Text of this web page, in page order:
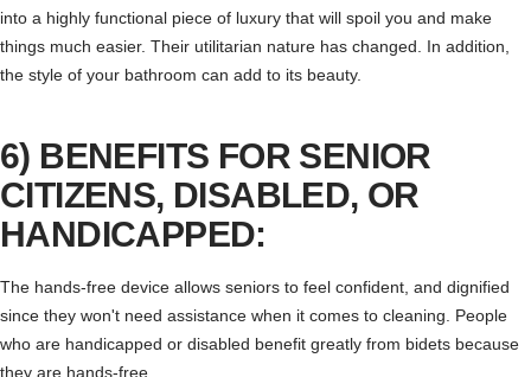
into a highly functional piece of luxury that will spoil you and make
things much easier. Their utilitarian nature has changed. In addition,
the style of your bathroom can add to its beauty.
6) BENEFITS FOR SENIOR
CITIZENS, DISABLED, OR
HANDICAPPED:
The hands-free device allows seniors to feel confident, and dignified
since they won't need assistance when it comes to cleaning. People
who are handicapped or disabled benefit greatly from bidets because
they are hands-free.